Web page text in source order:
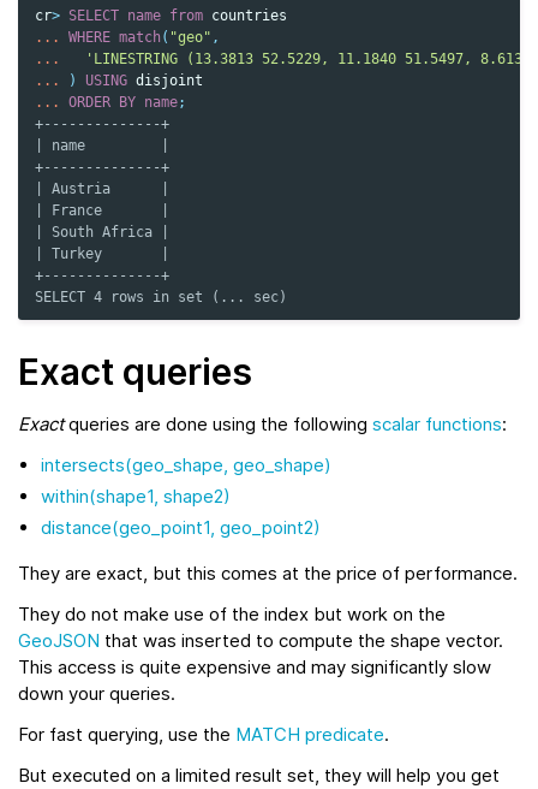
cr> SELECT name from countries
...
WHERE match ( "geo" ,
...
'LINESTRING (13.3813 52.5229, 11.1840 51.5497,
...
) USING disjoint
...
ORDER BY name;
+--------------+
| name         |
+--------------+
| Austria      |
| France       |
| South Africa |
| Turkey       |
+--------------+
SELECT 4 rows in set (... sec)
Exact queries
Exactqueries are done using the following scalar functions:
intersects(geo_shape, geo_shape)
within(shape1, shape2)
distance(geo_point1, geo_point2)
They are exact, but this comes at the price of performance.
They do not make use of the index but work on the
GeoJSON that was inserted to compute the shape vector.
This access is quite expensive and may significantly slow
down your queries.
For fast querying, use the MATCH predicate.
But executed on a limited result set, they will help you get